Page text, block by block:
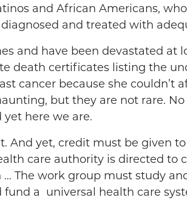
and African Americans,
and treated with
and have been devastated at
death certificates listing the
cancer because she
but they are not rare.
here we are.
And yet, credit must be given
care authority is directed to
The work group must study
fund a
universal health care